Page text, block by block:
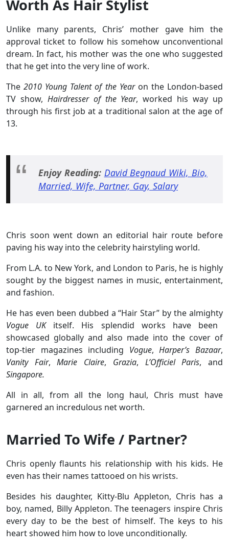
Worth As Hair Stylist
Unlike many parents, Chris’ mother gave him the
approval ticket to follow his somehow unconventional
dream. In fact, his mother was the one who suggested
that he get into the very line of work.
The2010 Young Talent of the Year on the London-based
TV show, Hairdresser of the Year, worked his way up
through his first job at a traditional salon at the age of
13.
Enjoy Reading: David Begnaud Wiki, Bio,
Married, Wife, Partner, Gay, Salary
Chris soon went down an editorial hair route before
paving his way into the celebrity hairstyling world.
From L.A. to New York, and London to Paris, he is highly
sought by the biggest names in music, entertainment,
and fashion.
He has even been dubbed a “Hair Star” by the almighty
Vogue UK itself. His splendid works have been
showcased globally and also made into the cover of
top-tier magazines including Vogue, Harper’s Bazaar,
Vanity Fair,Marie Claire, Grazia, L’Officiel Paris, and
Singapore.
All in all, from all the long haul, Chris must have
garnered an incredulous net worth.
Married To Wife / Partner?
Chris openly flaunts his relationship with his kids. He
even has their names tattooed on his wrists.
Besides his daughter, Kitty-Blu Appleton, Chris has a
boy, named, Billy Appleton. The teenagers inspire Chris
every day to be the best of himself. The keys to his
heart showed him how to love unconditionally.